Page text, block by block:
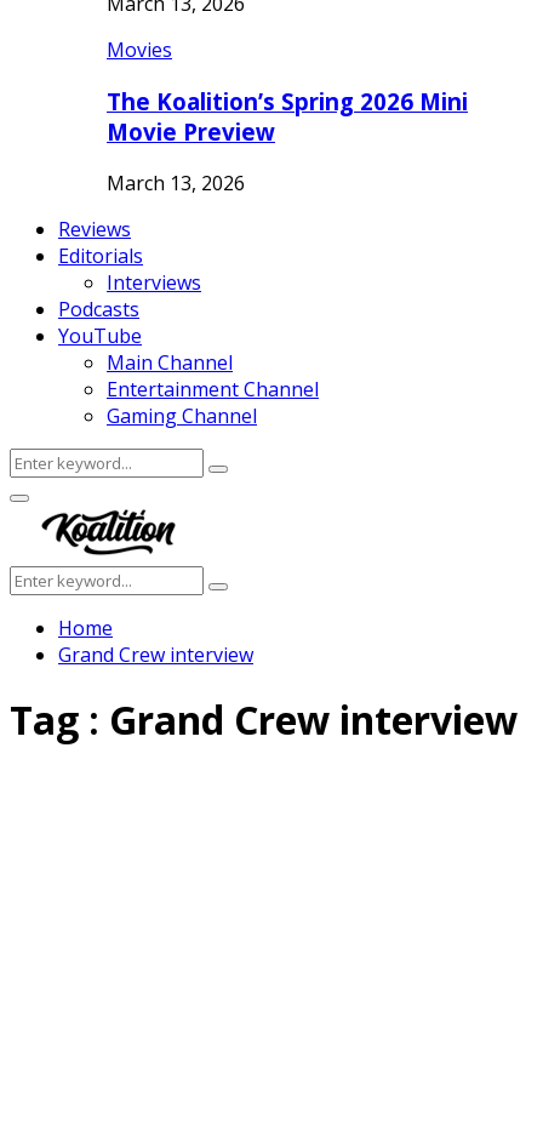
Movies
The Koalition’s Spring 2026 Mini
Movie Preview
March 13, 2026
Reviews
Editorials
Interviews
Podcasts
YouTube
Main Channel
Entertainment Channel
Gaming Channel
Search
for:
Search
Facebook
Twitter
Instagram
Youtube
Primary
Menu
Search
for:
Search
Home
Grand Crew interview
Tag : Grand Crew interview